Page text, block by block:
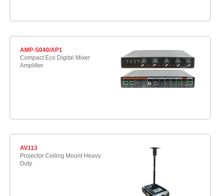
AMP-S040/AP1
Compact Eco Digital Mixer
Amplifier
AV113
Projector Ceiling Mount Heavy
Duty